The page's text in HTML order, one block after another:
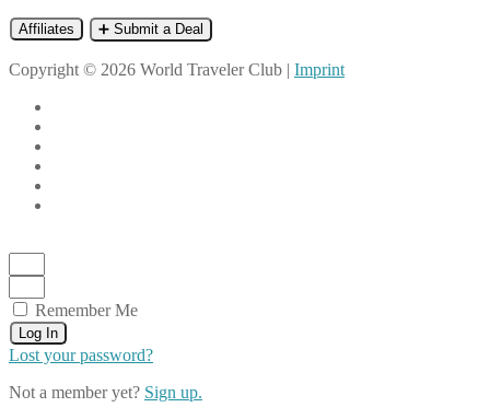
Affiliates ➕ Submit a Deal
Copyright © 2026 World Traveler Club | Imprint
Remember Me
Log In
Lost your password?
Not a member yet? Sign up.